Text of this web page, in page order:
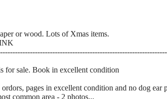
or wood. Lots of Xmas items.
for sale. Book in excellent condition
pages in excellent condition and no dog ear
common area - 2 photos...